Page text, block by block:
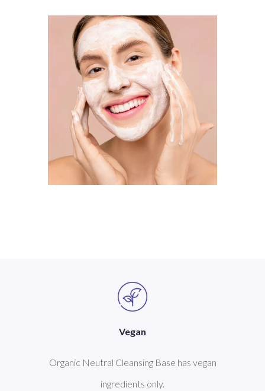
Vegan
Organic Neutral Cleansing Base has vegan
ingredients only.